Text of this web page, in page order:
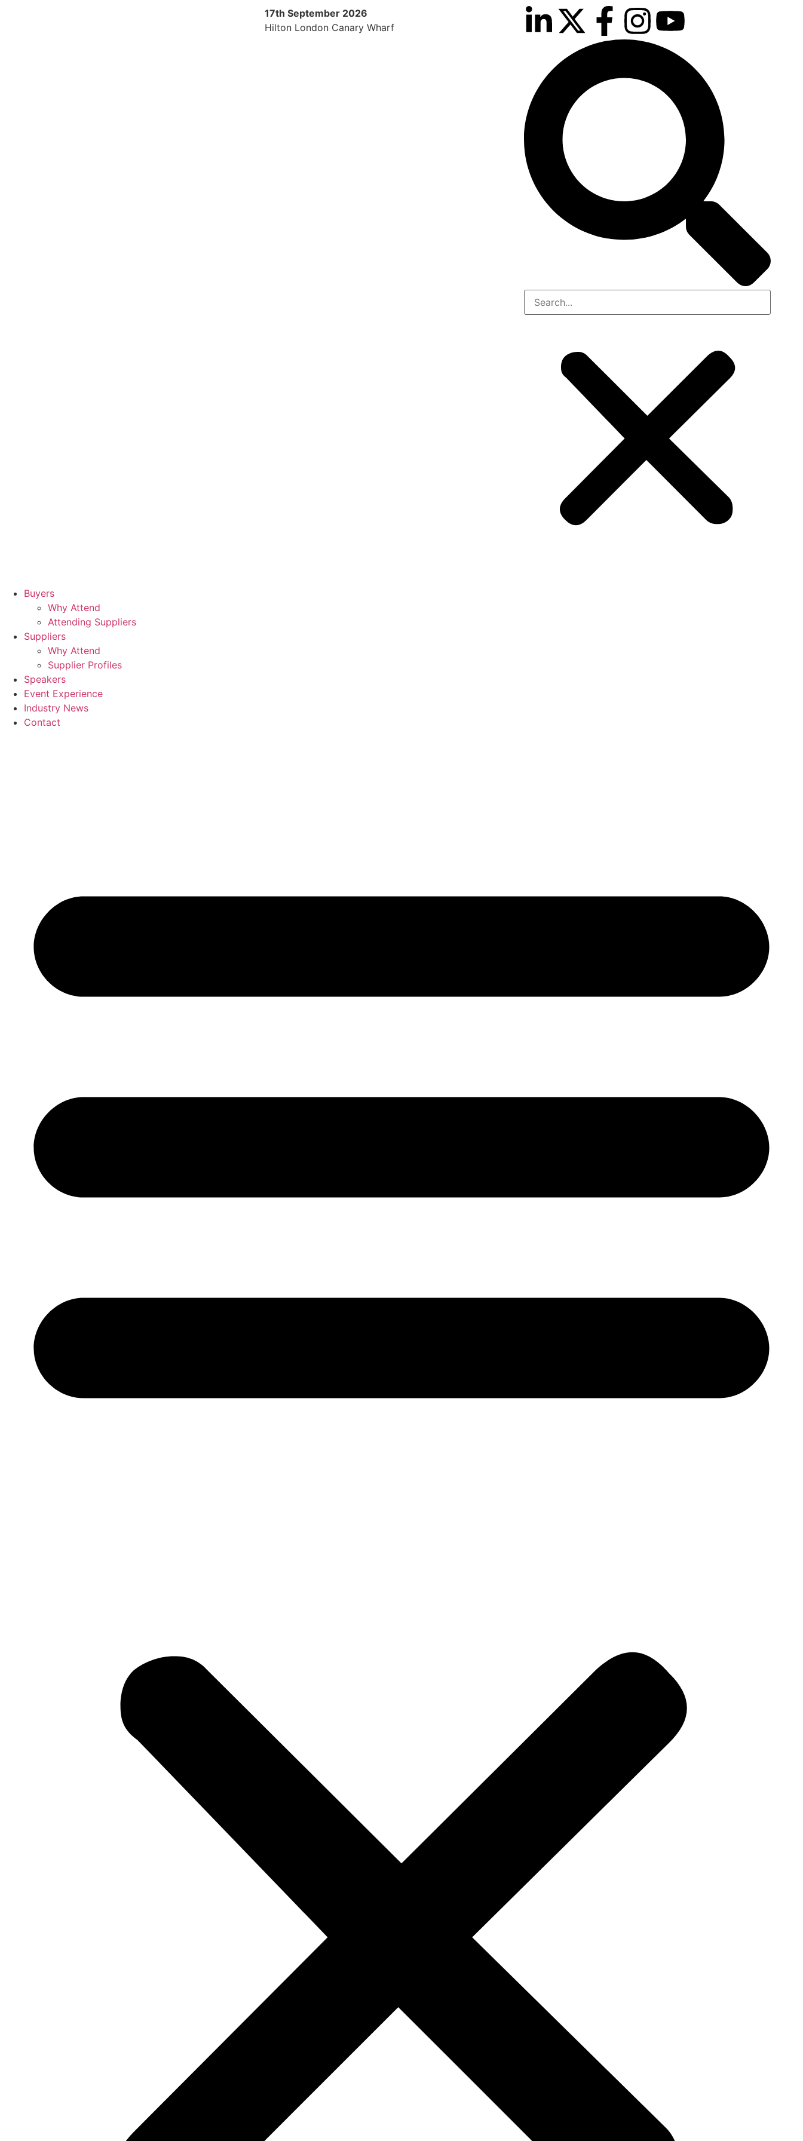
17th September 2026
Hilton London Canary Wharf
9th February 2027
Radisson Blu Hotel Manchester Airport
Buyers
Why Attend
Attending Suppliers
Suppliers
Why Attend
Supplier Profiles
Speakers
Event Experience
Industry News
Contact